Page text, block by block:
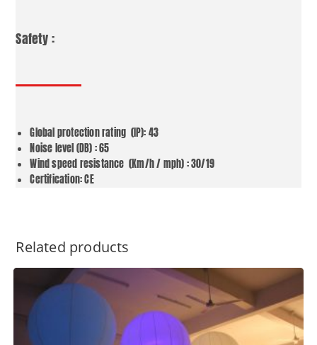
Safety :
Global protection rating (IP): 43
Noise level (DB) : 65
Wind speed resistance (Km/h / mph) : 30/19
Certification: CE
Related products